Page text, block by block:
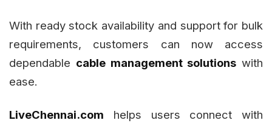
With ready stock availability and support for bulk
requirements, customers can now access
dependable cable management solutions with
ease.
LiveChennai.com helps users connect with